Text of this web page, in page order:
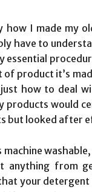
how I made my
have to
essential
of product it’s
how to deal
products would
but looked after
anything from
your detergent